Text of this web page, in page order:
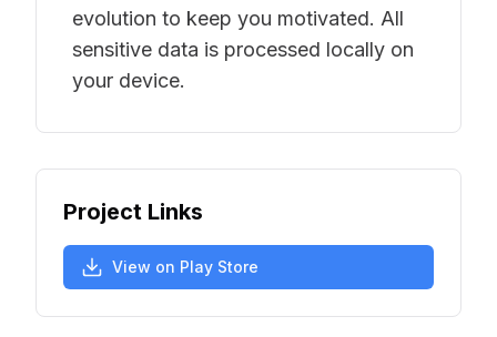
evolution to keep you motivated. All
sensitive data is processed locally on
your device.
Project Links
View on Play Store